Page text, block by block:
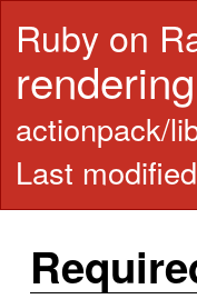
Ruby on
actionpack/
Last